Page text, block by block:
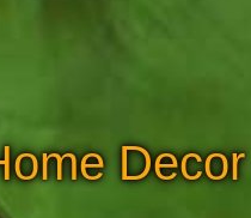
Decor